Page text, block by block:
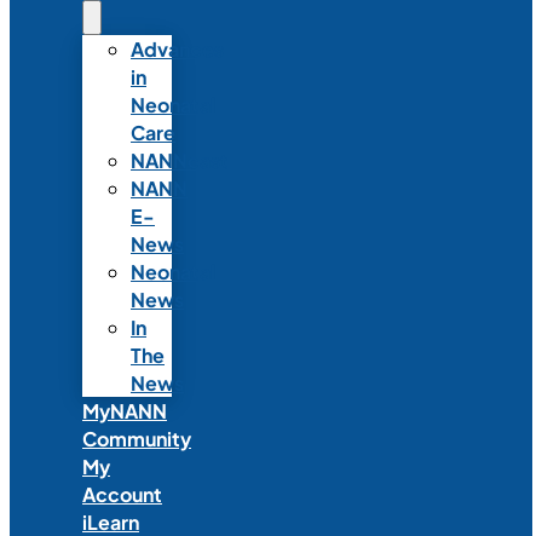
Advances
in
Neonatal
Care
NANNcast
NANN
E-
News
Neonatal
News
In
The
News
MyNANN
Community
My
Account
iLearn